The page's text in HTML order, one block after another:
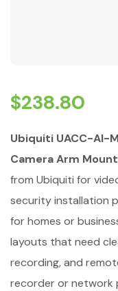
$238.80
Ubiquiti UACC-AI-
Camera Arm Mount
from Ubiquiti for
security installation
for homes or
layouts that need
recording, and
recorder or network